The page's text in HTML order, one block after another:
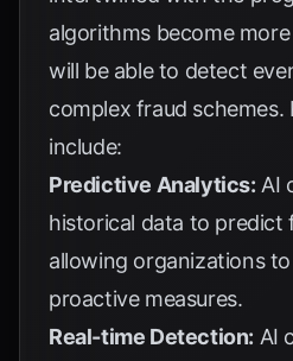
algorithms become
will be able to detect
complex fraud schemes.
include:
Predictive Analytics: AI
historical data to predict
allowing organizations
proactive measures.
Real-time Detection: AI